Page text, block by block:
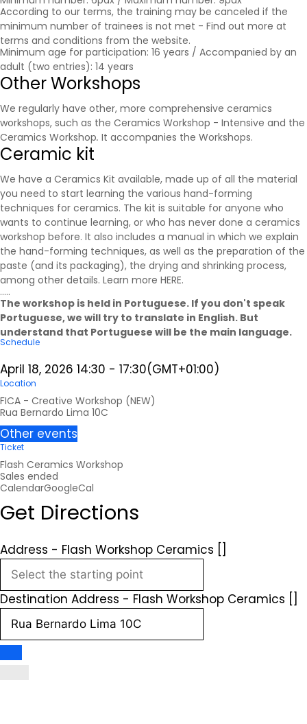
According to our terms, the training may be canceled if the
minimum number of trainees is not met - Find out more at
terms and conditions from the website.
Minimum age for participation: 16 years / Accompanied by an
adult (two entries): 14 years
Other Workshops
We regularly have other, more comprehensive ceramics
workshops, such as the Ceramics Workshop - Intensive and the
Ceramics Workshop. It accompanies the Workshops.
Ceramic kit
We have a Ceramics Kit available, made up of all the material
you need to start learning the various hand-forming
techniques for ceramics. The kit is suitable for anyone who
wants to continue learning, or who has never done a ceramics
workshop before. It also includes a manual in which we explain
the hand-forming techniques, as well as the preparation of the
paste (and its packaging), the drying and shrinking process,
among other details. Learn more HERE.
.....
The workshop is held in Portuguese. If you don't speak
Portuguese, we will try to translate in English. But
understand that Portuguese will be the main language.
Schedule
April 18, 2026 14:30 - 17:30(GMT+01:00)
Location
FICA - Creative Workshop (NEW)
Rua Bernardo Lima 10C
Other events
Ticket
Flash Ceramics Workshop
Sales ended
CalendarGoogleCal
Get Directions
Address - Flash Workshop Ceramics []
Destination Address - Flash Workshop Ceramics []